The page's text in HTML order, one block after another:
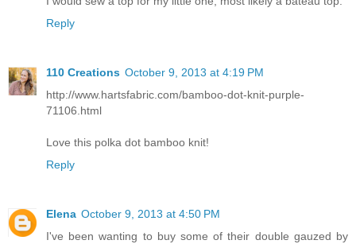
Reply
110 Creations October 9, 2013 at 4:19 PM
http://www.hartsfabric.com/bamboo-dot-knit-purple-
71106.html
Love this polka dot bamboo knit!
Reply
Elena October 9, 2013 at 4:50 PM
I've been wanting to buy some of their double gauzed by